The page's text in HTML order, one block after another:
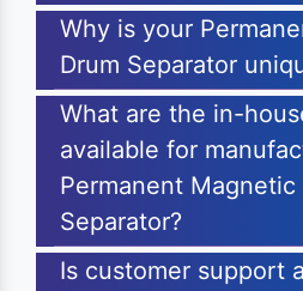
Why is your
Drum Separator
What are the in-
available for
Permanent Magnetic
Separator?
Is customer support